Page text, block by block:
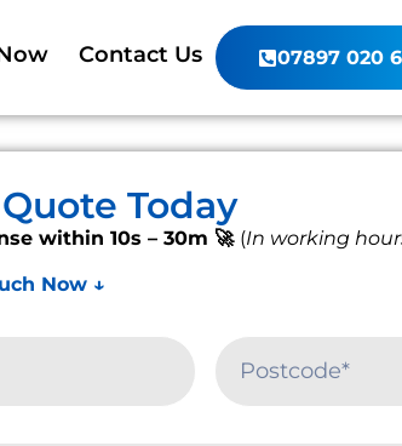
Contact Us 07897 020
Today
within 10s – 30m 🚀 (In working
Now ↓